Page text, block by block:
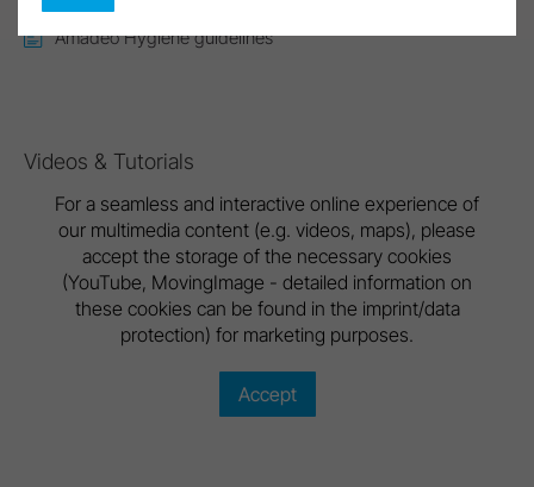
Amadeo Hygiene guidelines
Videos & Tutorials
For a seamless and interactive online experience of
our multimedia content (e.g. videos, maps), please
accept the storage of the necessary cookies
(YouTube, MovingImage - detailed information on
these cookies can be found in the imprint/data
protection) for marketing purposes.
Accept